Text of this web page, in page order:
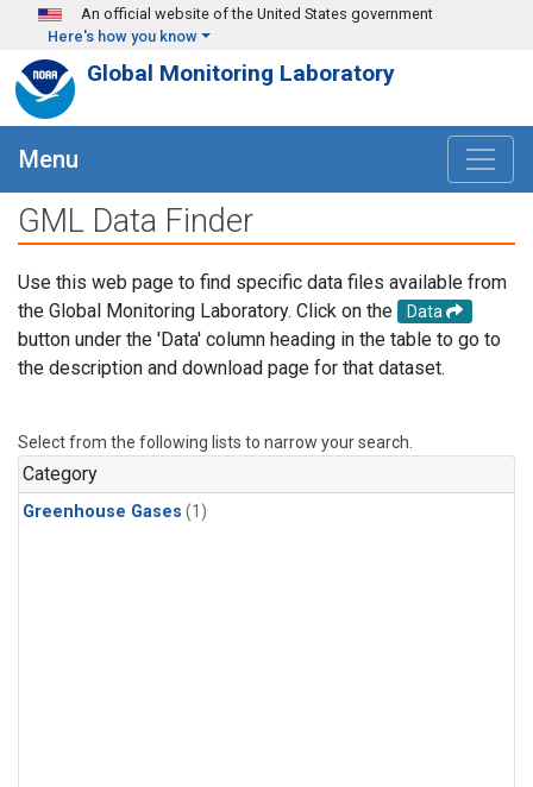
Skip to main content
An official website of the United States government
Here's how you know
Global Monitoring Laboratory
Menu
GML Data Finder
Use this web page to find specific data files available from
the Global Monitoring Laboratory. Click on the
Data
button under the 'Data' column heading in the table to go to
the description and download page for that dataset.
Select from the following lists to narrow your search.
Category
Greenhouse Gases (1)